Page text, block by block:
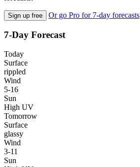
Sign up free Or go Pro for 7-day forecasts
7-Day Forecast
Today
Surface
rippled
Wind
5-16
Sun
High UV
Tomorrow
Surface
glassy
Wind
3-11
Sun